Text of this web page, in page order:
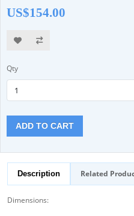
US$154.00
Qty
ADD TO CART
Description Related
Dimensions: